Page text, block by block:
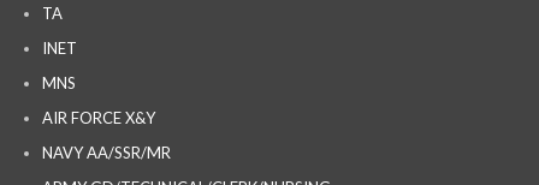
TA
INET
MNS
AIR FORCE X&Y
NAVY AA/SSR/MR